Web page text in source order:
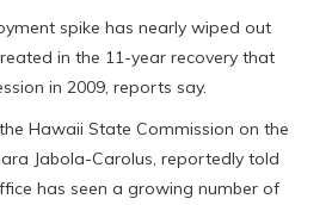
spike has nearly wiped out
in the 11-year recovery that
in 2009, reports say.
Hawaii State Commission on the
Jabola-Carolus, reportedly told
has seen a growing number of